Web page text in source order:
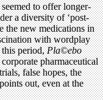
to offer longer-
a diversity of ‘post-
the new medications in
with wordplay
this period,Pla©ebo
pharmaceutical
false hopes, the
out, even at the